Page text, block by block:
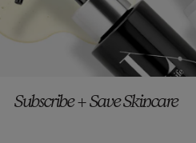
Beauty
Subscribe + Save Skincare